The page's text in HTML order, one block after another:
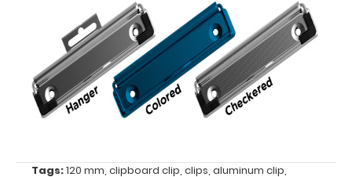
clipboard
clip
Center
hole
of
Tags:120 mm, clipboard clip, clips, aluminum clip,